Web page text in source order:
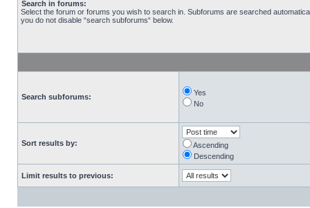
Search in forums:
Select the forum or forums you wish to search in. Subforums are searched
you do not disable “search subforums“ below.
Search subforums:
Yes
No
Sort results by:
Ascending
Descending
Limit results to previous: